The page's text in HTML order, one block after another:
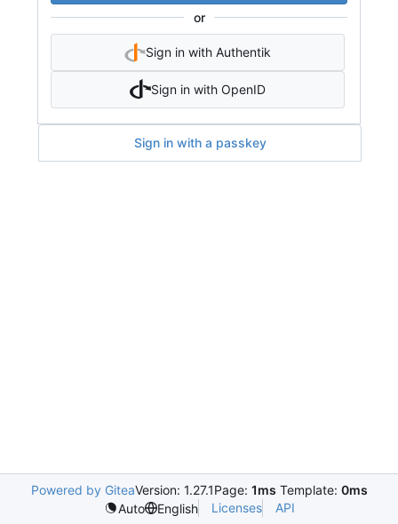
or
Sign in with Authentik
Sign in with OpenID
Sign in with a passkey
Powered by GiteaVersion: 1.27.1Page: 1ms Template: 0ms
Auto
English Licenses API